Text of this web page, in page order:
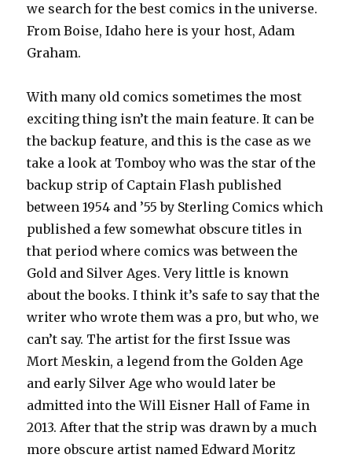
we search for the best comics in the universe.
From Boise, Idaho here is your host, Adam
Graham.
With many old comics sometimes the most
exciting thing isn’t the main feature. It can be
the backup feature, and this is the case as we
take a look at Tomboy who was the star of the
backup strip of Captain Flash published
between 1954 and ’55 by Sterling Comics which
published a few somewhat obscure titles in
that period where comics was between the
Gold and Silver Ages. Very little is known
about the books. I think it’s safe to say that the
writer who wrote them was a pro, but who, we
can’t say. The artist for the first Issue was
Mort Meskin, a legend from the Golden Age
and early Silver Age who would later be
admitted into the Will Eisner Hall of Fame in
2013. After that the strip was drawn by a much
more obscure artist named Edward Moritz